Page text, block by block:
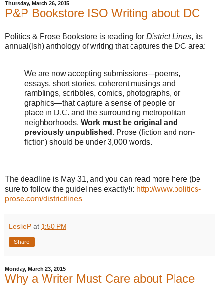
Thursday, March 26, 2015
P&P Bookstore ISO Writing about DC
Politics & Prose Bookstore is reading for District Lines, its
annual(ish) anthology of writing that captures the DC area:
We are now accepting submissions—poems,
essays, short stories, coherent musings and
ramblings, scribbles, comics, photographs, or
graphics—that capture a sense of people or
place in D.C. and the surrounding metropolitan
neighborhoods. Work must be original and
previously unpublished . Prose (fiction and non-
fiction) should be under 3,000 words.
The deadline is May 31, and you can read more here (be
sure to follow the guidelines exactly!): http://www.politics-
prose.com/districtlines
LeslieP at 1:50 PM
Share
Monday, March 23, 2015
Why a Writer Must Care about Place